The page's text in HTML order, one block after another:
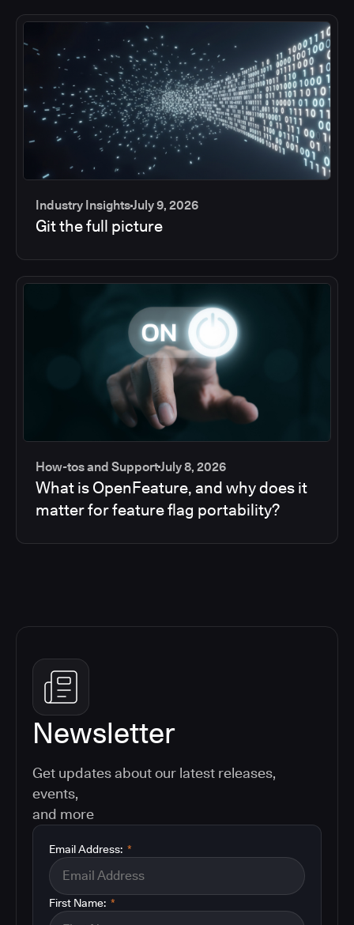
Industry InsightsJuly 9, 2026
Git the full picture
How-tos and SupportJuly 8, 2026
What is OpenFeature, and why does it
matter for feature flag portability?
Newsletter
Get updates about our latest releases,
events,
and more
*
Email Address:
*
First Name: